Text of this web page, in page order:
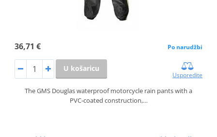
36,71 € Po narudžbi
U košaricu
Usporedite
The GMS Douglas waterproof motorcycle rain pants with a
PVC‑coated construction,…